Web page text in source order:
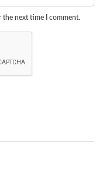
the next time I comment.